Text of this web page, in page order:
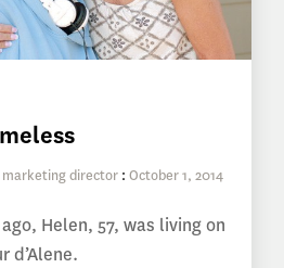
director : October 1, 2014
Helen, 57, was living on
d’Alene.